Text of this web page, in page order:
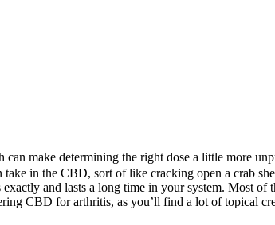
make determining the right dose a little more
in the CBD, sort of like cracking open a crab
and lasts a long time in your system. Most
CBD for arthritis, as you’ll find a lot of topical